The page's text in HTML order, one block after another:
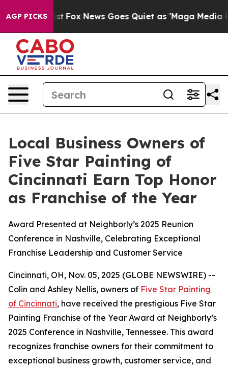
AGP PICKS
Exist Fox News Goes Quiet as 'Maga Media
Local Business Owners of
Five Star Painting of
Cincinnati Earn Top Honor
as Franchise of the Year
Award Presented at Neighborly’s 2025 Reunion
Conference in Nashville, Celebrating Exceptional
Franchise Leadership and Customer Service
Cincinnati, OH, Nov. 05, 2025 (GLOBE NEWSWIRE) --
Colin and Ashley Nellis, owners of Five Star Painting
of Cincinnati, have received the prestigious Five Star
Painting Franchise of the Year Award at Neighborly’s
2025 Conference in Nashville, Tennessee. This award
recognizes franchise owners for their commitment to
exceptional business growth, customer service, and